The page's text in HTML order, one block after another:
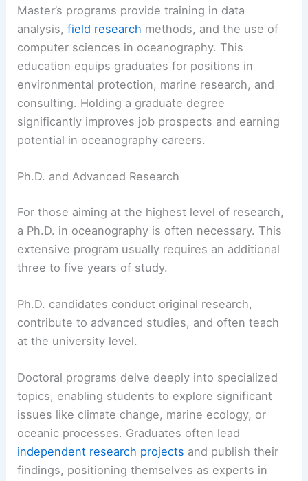
Master’s programs provide training in data
analysis,field research methods, and the use of
computer sciences in oceanography. This
education equips graduates for positions in
environmental protection, marine research, and
consulting. Holding a graduate degree
significantly improves job prospects and earning
potential in oceanography careers.
Ph.D. and Advanced Research
For those aiming at the highest level of research,
a Ph.D. in oceanography is often necessary. This
extensive program usually requires an additional
three to five years of study.
Ph.D. candidates conduct original research,
contribute to advanced studies, and often teach
at the university level.
Doctoral programs delve deeply into specialized
topics, enabling students to explore significant
issues like climate change, marine ecology, or
oceanic processes. Graduates often lead
independent research projects and publish their
findings, positioning themselves as experts in